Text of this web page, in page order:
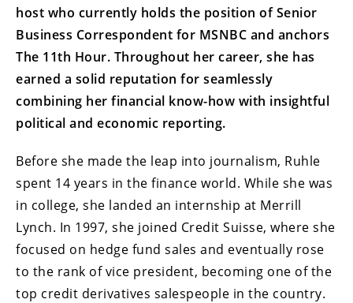
host who currently holds the position of Senior
Business Correspondent for MSNBC and anchors
The 11th Hour. Throughout her career, she has
earned a solid reputation for seamlessly
combining her financial know-how with insightful
political and economic reporting.
Before she made the leap into journalism, Ruhle
spent 14 years in the finance world. While she was
in college, she landed an internship at Merrill
Lynch. In 1997, she joined Credit Suisse, where she
focused on hedge fund sales and eventually rose
to the rank of vice president, becoming one of the
top credit derivatives salespeople in the country.